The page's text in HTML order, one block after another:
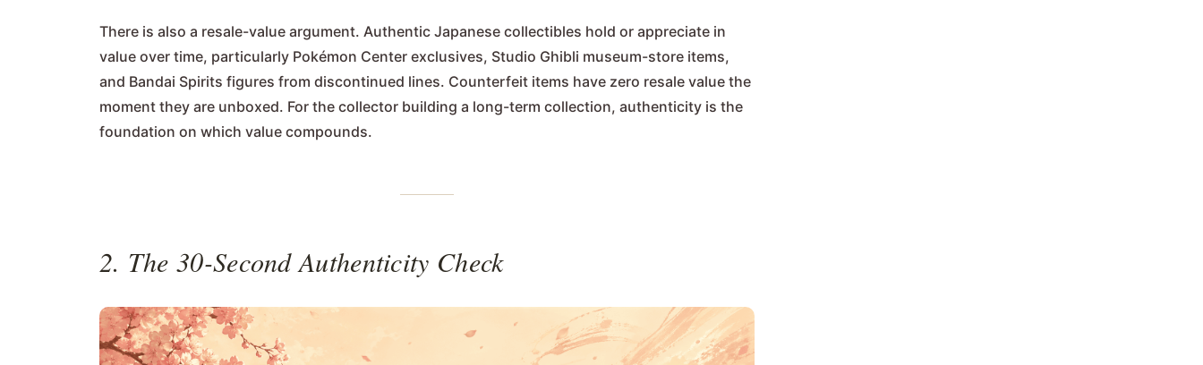
There is also a resale-value argument. Authentic Japanese collectibles hold or appreciate in
value over time, particularly Pokémon Center exclusives, Studio Ghibli museum-store items,
and Bandai Spirits figures from discontinued lines. Counterfeit items have zero resale value the
moment they are unboxed. For the collector building a long-term collection, authenticity is the
foundation on which value compounds.
2. The 30-Second Authenticity Check